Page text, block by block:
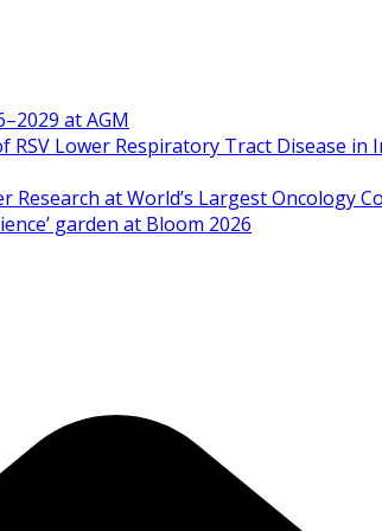
at AGM
RSV Lower Respiratory Tract Disease in
Research at World’s Largest Oncology
garden at Bloom 2026